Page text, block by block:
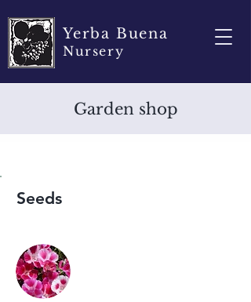
Yerba Buena
Nursery
Garden shop
Seeds